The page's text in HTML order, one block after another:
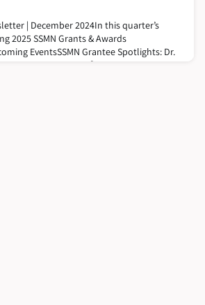
| December 2024In this quarter’s
2025 SSMN Grants & Awards
EventsSSMN Grantee Spotlights: Dr.
Sanchez Rivera 🔎Career